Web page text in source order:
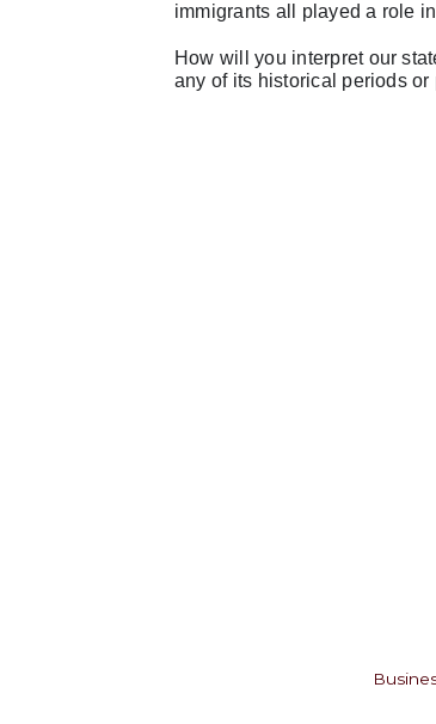
immigrants all played a role
How will you interpret our
any of its historical periods or